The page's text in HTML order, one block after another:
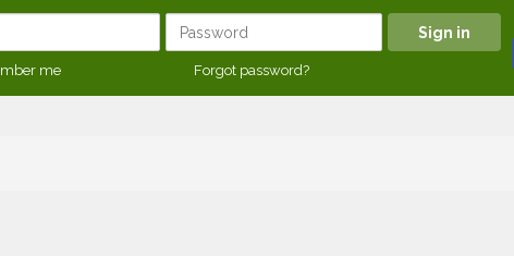
me Forgot password?